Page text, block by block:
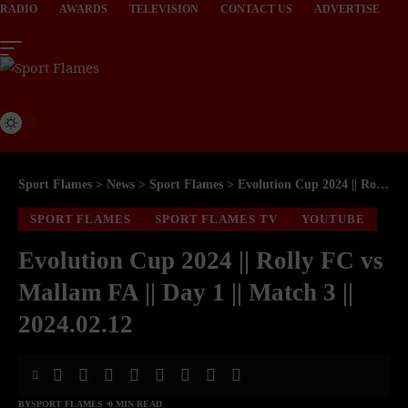
RADIO AWARDS TELEVISION CONTACT US ADVERTISE
Sport Flames > News > Sport Flames > Evolution Cup 2024 || Rolly FC vs Mallam FA || Day 1 || Match 3 || 2024.02.12
SPORT FLAMES SPORT FLAMES TV YOUTUBE
Evolution Cup 2024 || Rolly FC vs
Mallam FA || Day 1 || Match 3 ||
2024.02.12
BYSPORT FLAMES 0 MIN READ